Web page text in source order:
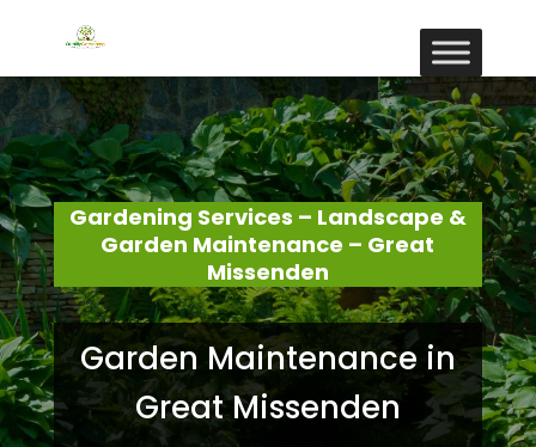
Gardening Services – Landscape &
Garden Maintenance – Great
Missenden
Garden Maintenance in
Great Missenden